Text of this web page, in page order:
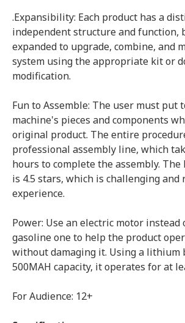
.Expansibility: Each product has a
independent structure and function,
expanded to upgrade, combine, and
system using the appropriate kit or
modification.
Fun to Assemble: The user must put
machine's pieces and components
original product. The entire
professional assembly line, which
hours to complete the assembly.
is 4.5 stars, which is challenging and
experience.
Power: Use an electric motor instead
gasoline one to help the product
without damaging it. Using a lithium
500MAH capacity, it operates for at
For Audience: 12+